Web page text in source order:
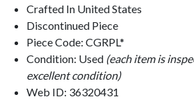
Crafted In United States
Discontinued Piece
Piece Code: CGRPL*
Condition: Used (each item is
excellent condition)
Web ID: 36320431